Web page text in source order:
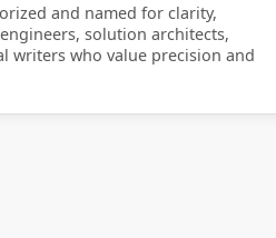
and named for clarity,
solution architects,
writers who value precision and